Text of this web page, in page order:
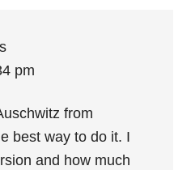
pm
from
best way to do it. I
and how much